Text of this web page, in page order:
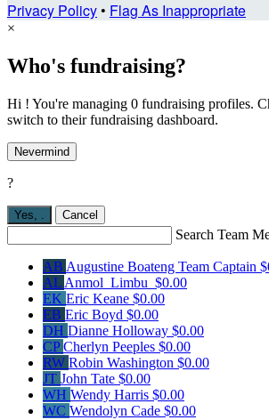
Privacy Policy• Flag As Inappropriate
×
Who's fundraising?
Hi ! You're managing 0 fundraising profiles.
switch to their fundraising dashboard.
Nevermind
?
Yes, . Cancel
Search Team
AB Augustine Boateng Team Captain
AL Anmol Limbu $0.00
EK Eric Keane $0.00
EB Eric Boyd $0.00
DH Dianne Holloway $0.00
CPCherlyn Peeples $0.00
RW Robin Washington $0.00
JT John Tate $0.00
WH Wendy Harris $0.00
WC Wendolyn Cade $0.00